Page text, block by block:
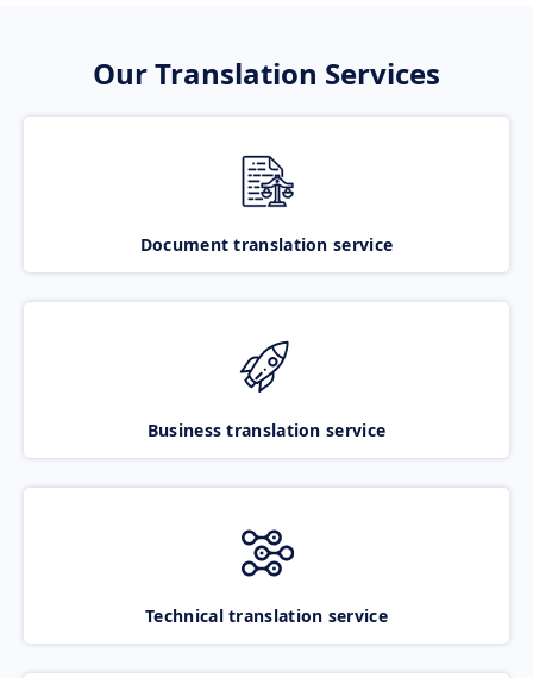
Our Translation Services
Document translation service
Business translation service
Technical translation service